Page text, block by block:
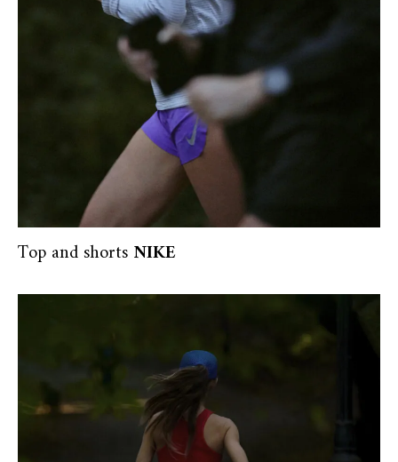
Top and shortsNIKE